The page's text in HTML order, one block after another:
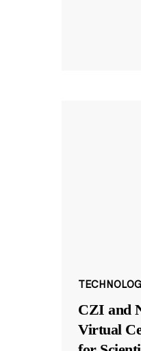
CZI and
Virtual